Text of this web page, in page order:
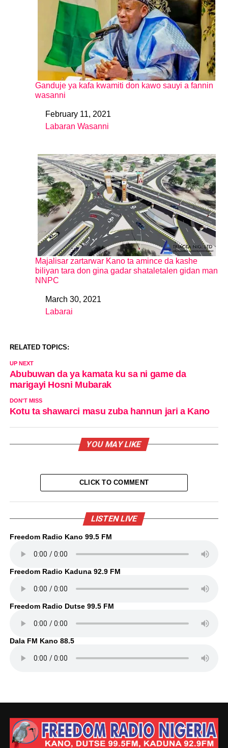
Ganduje ya kafa kwamiti don kawo sauyi a fannin
wasanni
DateFebruary 11, 2021
In relation to
Labaran Wasanni
Majalisar zartarwar Kano ta amince da kashe
biliyan tara don gina gadar shataletalen gidan man
NNPC
DateMarch 30, 2021
In relation to
Labarai
RELATED TOPICS:
UP NEXT
Abubuwan da ya kamata ku sa ni game da
marigayi Hosni Mubarak
DON'T MISS
Kotu ta shawarci masu zuba hannun jari a Kano
YOU MAY LIKE
CLICK TO COMMENT
LISTEN LIVE
Freedom Radio Kano 99.5 FM
Freedom Radio Kaduna 92.9 FM
Freedom Radio Dutse 99.5 FM
Dala FM Kano 88.5